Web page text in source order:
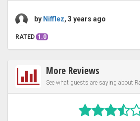
by Nifflez, 3 years ago
RATED 1.0
More Reviews
See what guests are saying about